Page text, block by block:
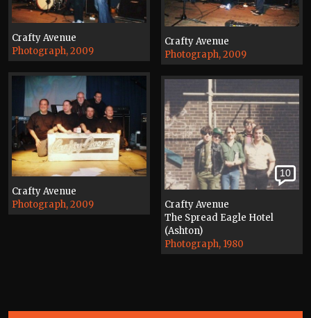
Crafty Avenue
Photograph, 2009
Crafty Avenue
Photograph, 2009
Crafty Avenue
Photograph, 2009
10
Crafty Avenue
The Spread Eagle Hotel
(Ashton)
Photograph, 1980